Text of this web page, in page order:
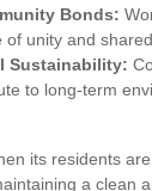
Bonds:
unity and
Sustainability:
to long-term
its residents
a clean